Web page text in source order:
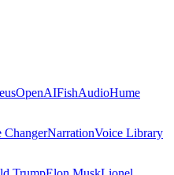
OpenAIFishAudioHume
ChangerNarrationVoice Library